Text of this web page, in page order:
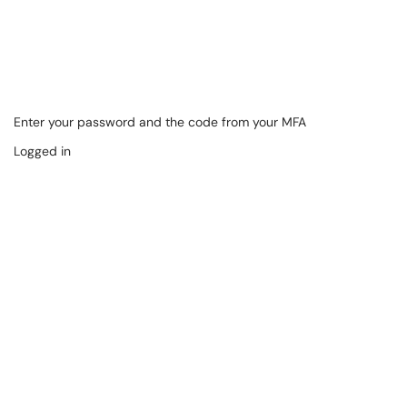
Enter your password and the code from your MFA
Logged in